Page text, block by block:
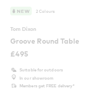
NEW 2 Colours
Tom Dixon
Groove Round Table
£495
Suitable for outdoors
In our showroom
Members get FREE delivery*